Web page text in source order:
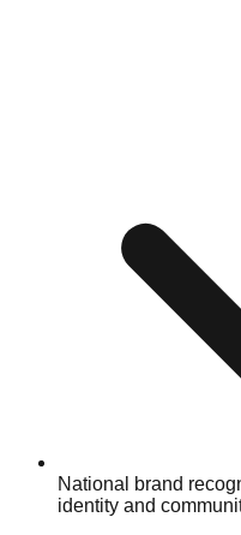
National brand
identity and